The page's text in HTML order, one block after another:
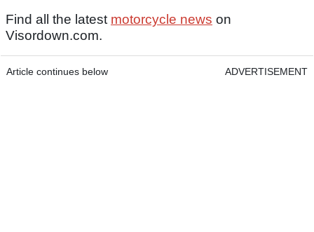
Find all the latest motorcycle news on
Visordown.com.
Article continues below ADVERTISEMENT